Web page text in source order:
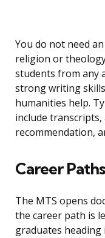
You do not need
religion or
students from any
strong writing
humanities help.
include
recommendation,
Career
The MTS opens
the career path is
graduates